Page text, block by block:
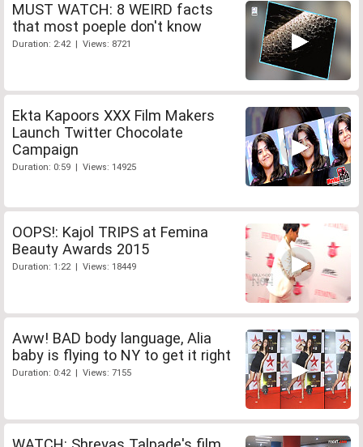
MUST WATCH: 8 WEIRD facts
that most poeple don't know
Duration: 2:42 | Views: 8721
Ekta Kapoors XXX Film Makers
Launch Twitter Chocolate
Campaign
Duration: 0:59 | Views: 14925
OOPS!: Kajol TRIPS at Femina
Beauty Awards 2015
Duration: 1:22 | Views: 18449
Aww! BAD body language, Alia
baby is flying to NY to get it right
Duration: 0:42 | Views: 7155